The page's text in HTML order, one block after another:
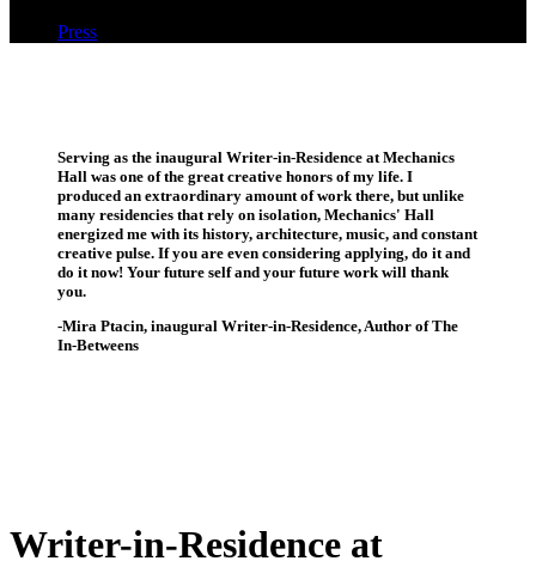
Press
Serving as the inaugural Writer-in-Residence at Mechanics
Hall was one of the great creative honors of my life. I
produced an extraordinary amount of work there, but unlike
many residencies that rely on isolation, Mechanics' Hall
energized me with its history, architecture, music, and constant
creative pulse. If you are even considering applying, do it and
do it now! Your future self and your future work will thank
you.
-Mira Ptacin, inaugural Writer-in-Residence, Author of The
In-Betweens
Writer-in-Residence at